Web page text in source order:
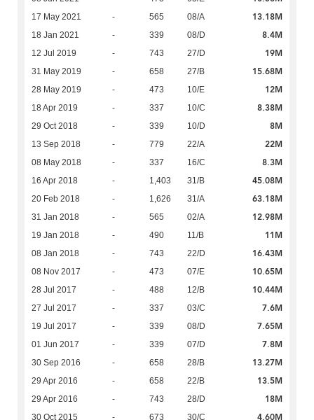
17 May 2021 - 565 08/A 13.18M
18 Jan 2021 - 339 08/D 8.4M
12 Jul 2019 - 743 27/D 19M
31 May 2019 - 658 27/B 15.68M
28 May 2019 - 473 10/E 12M
18 Apr 2019 - 337 10/C 8.38M
29 Oct 2018 - 339 10/D 8M
13 Sep 2018 - 779 22/A 22M
08 May 2018 - 337 16/C 8.3M
16 Apr 2018 - 1,403 31/B 45.08M
20 Feb 2018 - 1,626 31/A 63.18M
31 Jan 2018 - 565 02/A 12.98M
19 Jan 2018 - 490 11/B 11M
08 Jan 2018 - 743 22/D 16.43M
08 Nov 2017 - 473 07/E 10.65M
28 Jul 2017 - 488 12/B 10.44M
27 Jul 2017 - 337 03/C 7.6M
19 Jul 2017 - 339 08/D 7.65M
01 Jun 2017 - 339 07/D 7.8M
30 Sep 2016 - 658 28/B 13.27M
29 Apr 2016 - 658 22/B 13.5M
29 Apr 2016 - 743 28/D 18M
30 Oct 2015 - 673 30/C 4.60M